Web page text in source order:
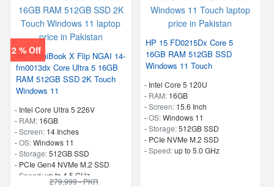
2 % Off
HP OmniBook X Flip NGAI 14-
fm0013dx Core Ultra 5 16GB
RAM 512GB SSD 2K Touch
Windows 11
- Intel Core Ultra 5 226V
- RAM: 16GB
-Screen: 14 Inches
-OS:Windows 11
-Storage:512GB SSD
- PCIe Gen4 NVMe M.2 SSD
Speed:up to 4.5 GHz
279,999 - PKR
HP 15 FD0215Dx Core 5
16GB RAM 512GB SSD
Windows 11 Touch
- Intel Core 5 120U
- RAM: 16GB
-Screen: 15.6 Inch
-OS:Windows 11
-Storage:512GB SSD
- PCIe NVMe M.2 SSD
-Speed:up to 5.0 GHz